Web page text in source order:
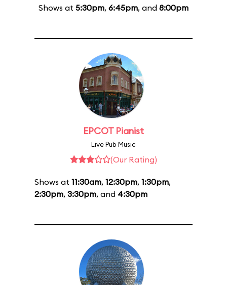
Shows at 5:30pm, 6:45pm, and 8:00pm
EPCOT Pianist
Live Pub Music
(Our Rating)
Shows at 11:30am, 12:30pm, 1:30pm,
2:30pm, 3:30pm, and 4:30pm